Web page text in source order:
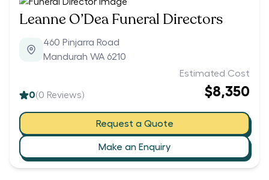
Leanne O’Dea Funeral Directors
460 Pinjarra Road
Mandurah WA 6210
0(0 Reviews)
Estimated Cost
$8,350
Request a Quote
Make an Enquiry